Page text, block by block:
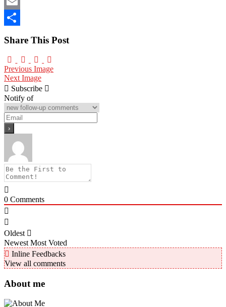
Email
Share This Post
Previous Image
Next Image
Subscribe
Notify of
0 Comments
Oldest
Newest Most Voted
Inline Feedbacks
View all comments
About me